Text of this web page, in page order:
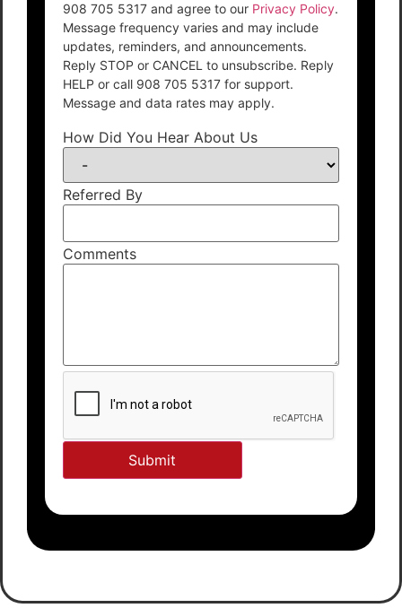
908 705 5317 and agree to our Privacy Policy.
Message frequency varies and may include
updates, reminders, and announcements.
Reply STOP or CANCEL to unsubscribe. Reply
HELP or call 908 705 5317 for support.
Message and data rates may apply.
How Did You Hear About Us
Referred By
Comments